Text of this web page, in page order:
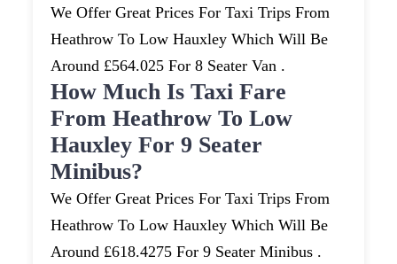
We Offer Great Prices For Taxi Trips From
Heathrow To Low Hauxley Which Will Be
Around £564.025 For 8 Seater Van .
How Much Is Taxi Fare
From Heathrow To Low
Hauxley For 9 Seater
Minibus?
We Offer Great Prices For Taxi Trips From
Heathrow To Low Hauxley Which Will Be
Around £618.4275 For 9 Seater Minibus .